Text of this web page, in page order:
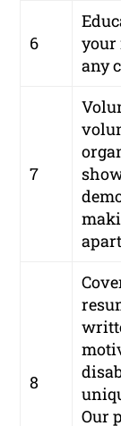
6
your
any
7
8
Our